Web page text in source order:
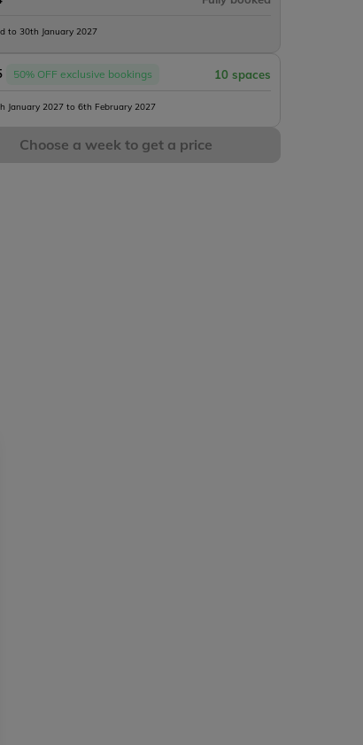
to 30th January 2027
50% OFF exclusive bookings 10 spaces
January 2027 to 6th February 2027
Choose a week to get a price